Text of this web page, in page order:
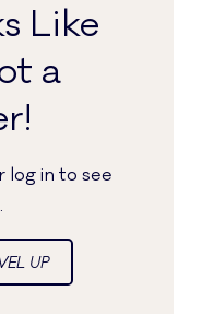
Like
a
log in to see
UP